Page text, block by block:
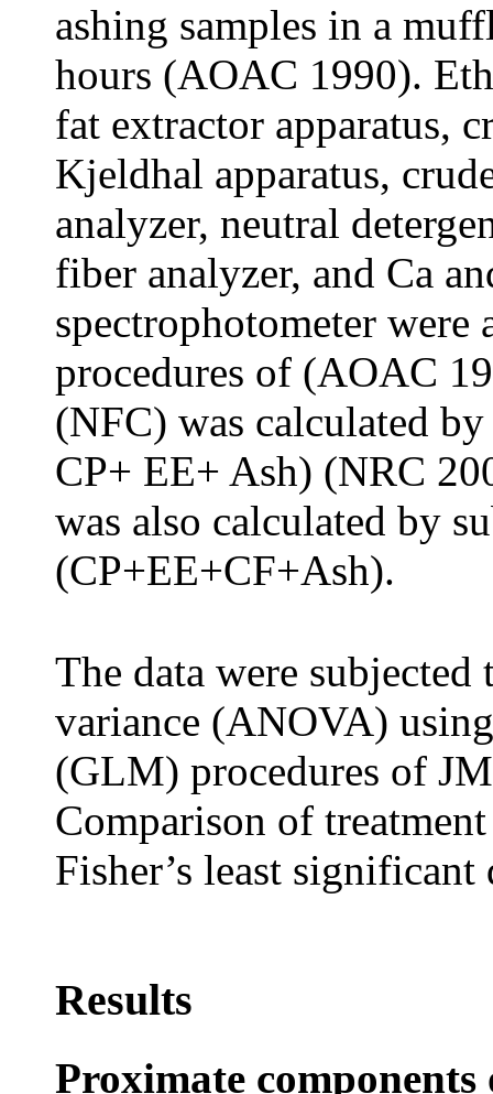
ashing samples in a
hours (AOAC 1990).
fat extractor apparatus,
Kjeldhal apparatus,
analyzer, neutral
fiber analyzer, and Ca
spectrophotometer
procedures of (AOAC
(NFC) was calculated
CP+ EE+ Ash) (NRC
was also calculated by
(CP+EE+CF+Ash).
The data were
variance (ANOVA)
(GLM) procedures of
Comparison of
Fisher’s least
Results
Proximate